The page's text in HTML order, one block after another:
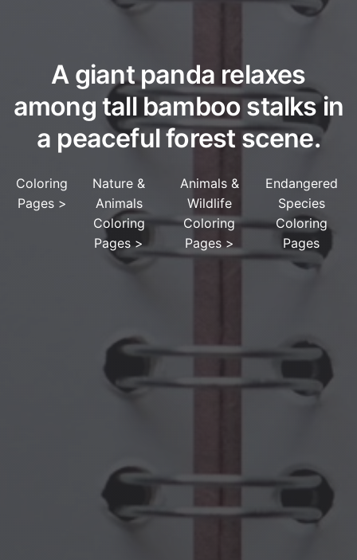
A giant panda relaxes
among tall bamboo stalks in
a peaceful forest scene.
Coloring
Pages>
Nature &
Animals
Coloring
Pages>
Animals &
Wildlife
Coloring
Pages>
Endangered
Species
Coloring
Pages